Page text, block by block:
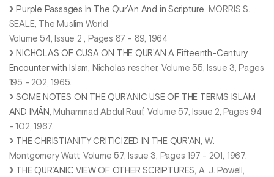
Purple Passages In The Qur’An And in Scripture , MORRIS S.
SEALE, The Muslim World
Volume 54, Issue 2 , Pages 87 - 89, 1964
NICHOLAS OF CUSA ON THE QUR’AN A Fifteenth-Century
Encounter with Islam , Nicholas rescher, Volume 55, Issue 3, Pages
195 - 202, 1965.
SOME NOTES ON THE QUR’ANIC USE OF THE TERMS ISLĀM
AND IMĀN
, Muhammad Abdul Rauf, Volume 57, Issue 2, Pages 94
- 102, 1967.
THE CHRISTIANITY CRITICIZED IN THE QUR’AN
, W.
Montgomery Watt, Volume 57, Issue 3, Pages 197 - 201, 1967.
THE QUR’ANIC VIEW OF OTHER SCRIPTURES , A. J. Powell,